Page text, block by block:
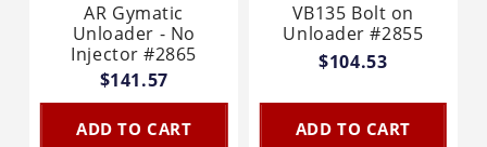
AR Gymatic
Unloader - No
Injector #2865
$141.57
ADD TO CART
VB135 Bolt on
Unloader #2855
$104.53
ADD TO CART